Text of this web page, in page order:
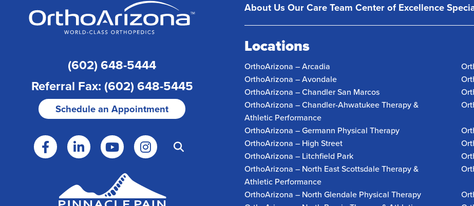
(602) 648-5444
Referral Fax: (602) 648-5445
Schedule an Appointment
About UsOur Care Team Center of Excellence
Locations
OrthoArizona – Arcadia
OrthoArizona – Avondale
OrthoArizona – Chandler San Marcos
OrthoArizona – Chandler-Ahwatukee Therapy &
Athletic Performance
OrthoArizona – Germann Physical Therapy
OrthoArizona – High Street
OrthoArizona – Litchfield Park
OrthoArizona – North East Scottsdale Therapy &
Athletic Performance
OrthoArizona – North Glendale Physical Therapy